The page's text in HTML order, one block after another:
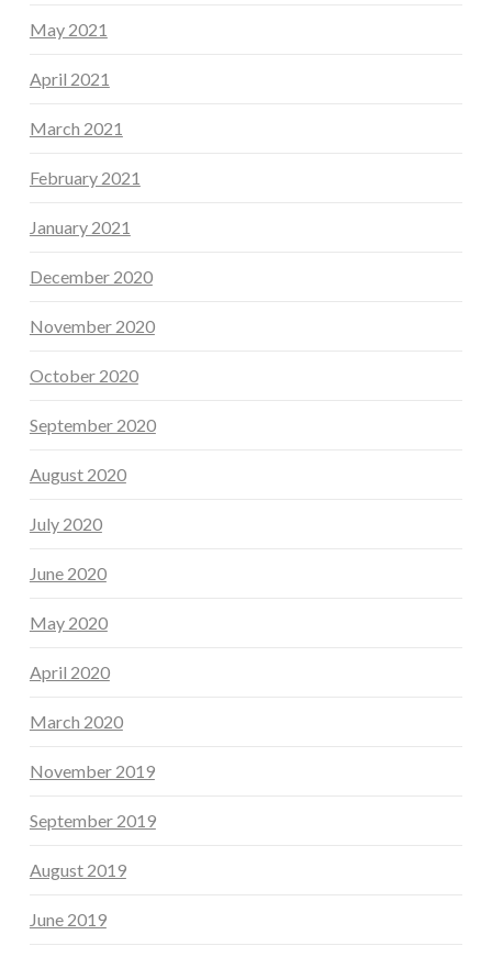
May 2021
April 2021
March 2021
February 2021
January 2021
December 2020
November 2020
October 2020
September 2020
August 2020
July 2020
June 2020
May 2020
April 2020
March 2020
November 2019
September 2019
August 2019
June 2019